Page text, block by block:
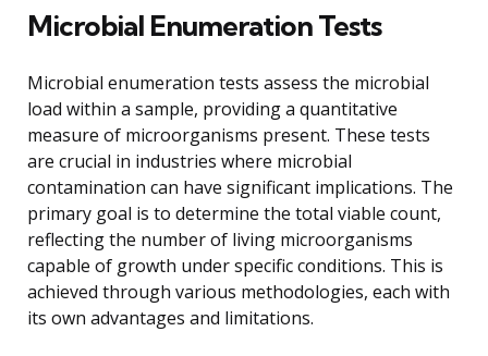
Microbial Enumeration Tests
Microbial enumeration tests assess the microbial
load within a sample, providing a quantitative
measure of microorganisms present. These tests
are crucial in industries where microbial
contamination can have significant implications. The
primary goal is to determine the total viable count,
reflecting the number of living microorganisms
capable of growth under specific conditions. This is
achieved through various methodologies, each with
its own advantages and limitations.